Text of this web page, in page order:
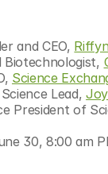
and CEO, Riffyn
Biotechnologist,
Science
Lead,
President of
30, 8:00 am